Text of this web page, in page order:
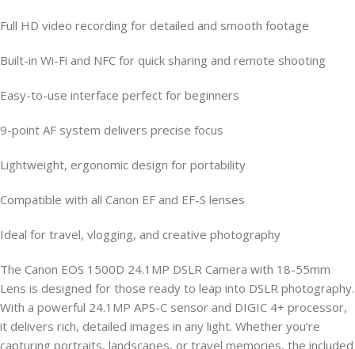
Full HD video recording for detailed and smooth footage
Built-in Wi-Fi and NFC for quick sharing and remote shooting
Easy-to-use interface perfect for beginners
9-point AF system delivers precise focus
Lightweight, ergonomic design for portability
Compatible with all Canon EF and EF-S lenses
Ideal for travel, vlogging, and creative photography
The Canon EOS 1500D 24.1MP DSLR Camera with 18-55mm
Lens is designed for those ready to leap into DSLR photography.
With a powerful 24.1MP APS-C sensor and DIGIC 4+ processor,
it delivers rich, detailed images in any light. Whether you’re
capturing portraits, landscapes, or travel memories, the included